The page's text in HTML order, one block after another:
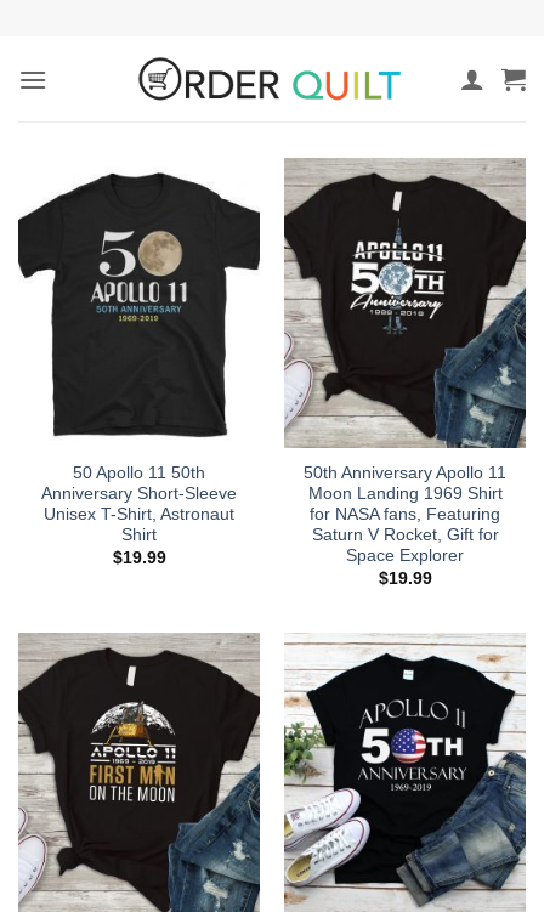
content
50 Apollo 11 50th
Anniversary Short-Sleeve
Unisex T-Shirt, Astronaut
Shirt
$19.99
50th Anniversary Apollo 11
Moon Landing 1969 Shirt
for NASA fans, Featuring
Saturn V Rocket, Gift for
Space Explorer
$19.99